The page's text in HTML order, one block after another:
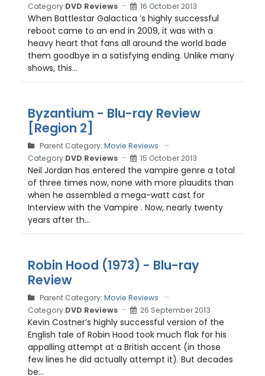
Category:DVD Reviews 16 October 2013
When Battlestar Galactica ’s highly successful
reboot came to an end in 2009, it was with a
heavy heart that fans all around the world bade
them goodbye in a satisfying ending. Unlike many
shows, this...
Byzantium - Blu-ray Review
[Region 2]
Parent Category: Movie Reviews
Category:DVD Reviews 15 October 2013
Neil Jordan has entered the vampire genre a total
of three times now, none with more plaudits than
when he assembled a mega-watt cast for
Interview with the Vampire . Now, nearly twenty
years after th...
Robin Hood (1973) - Blu-ray
Review
Parent Category: Movie Reviews
Category:DVD Reviews 26 September 2013
Kevin Costner’s highly successful version of the
English tale of Robin Hood took much flak for his
appalling attempt at a British accent (in those
few lines he did actually attempt it). But decades
be...